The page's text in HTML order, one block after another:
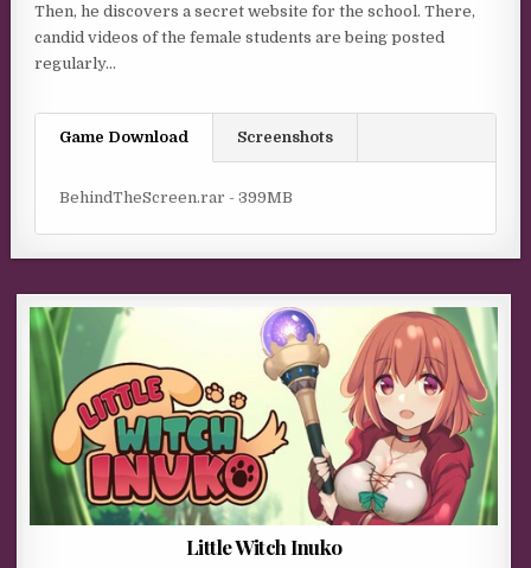
Then, he discovers a secret website for the school. There,
candid videos of the female students are being posted
regularly…
Game Download Screenshots
BehindTheScreen.rar - 399MB
Little Witch Inuko